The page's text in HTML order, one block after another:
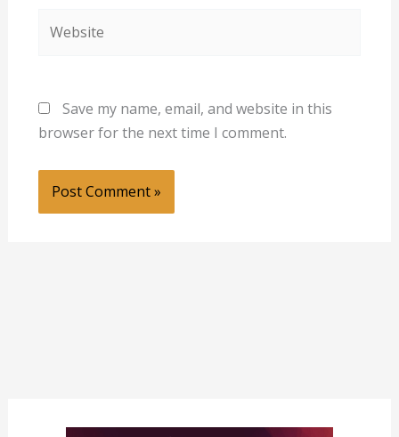
Save my name, email, and website in this
browser for the next time I comment.